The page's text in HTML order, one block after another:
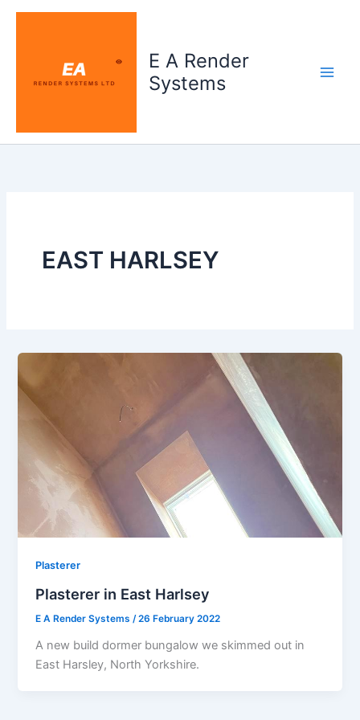
Skip
E A Render
Systems
EAST HARLSEY
Plasterer
Plasterer in East Harlsey
E A Render Systems /26 February 2022
A new build dormer bungalow we skimmed out in
East Harsley, North Yorkshire.